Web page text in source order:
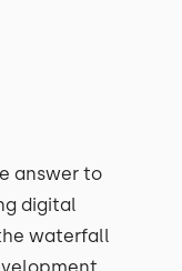
answer to
digital
waterfall